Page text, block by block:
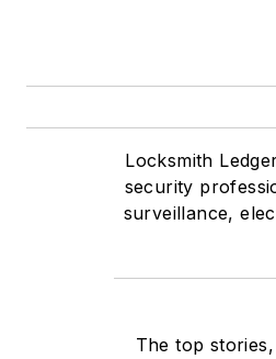
Locksmith
security
surveillance,
The top